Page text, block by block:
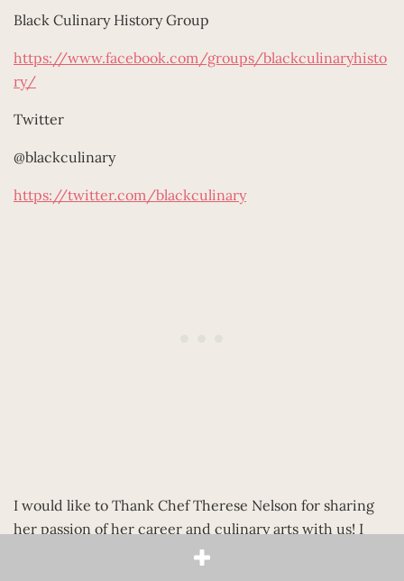
Black Culinary History Group
https://www.facebook.com/groups/blackculinaryhisto
ry/
Twitter
@blackculinary
https://twitter.com/blackculinary
I would like to Thank Chef Therese Nelson for sharing
her passion of her career and culinary arts with us! I
love the fact that through Black Culinary History she is